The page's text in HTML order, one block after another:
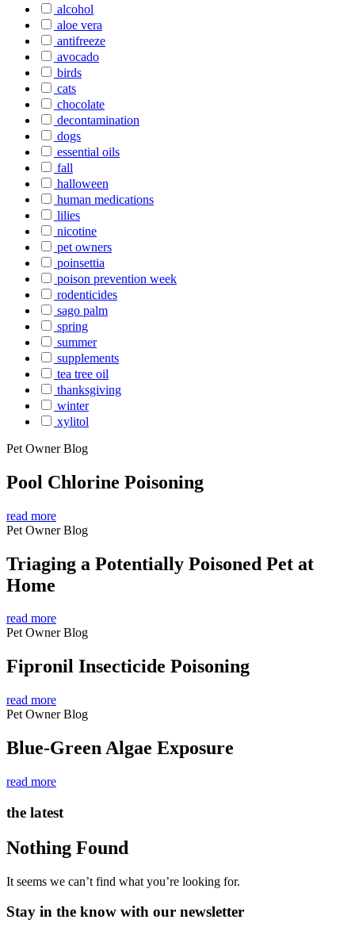
alcohol
aloe vera
antifreeze
avocado
birds
cats
chocolate
decontamination
dogs
essential oils
fall
halloween
human medications
lilies
nicotine
pet owners
poinsettia
poison prevention week
rodenticides
sago palm
spring
summer
supplements
tea tree oil
thanksgiving
winter
xylitol
Pet Owner Blog
Pool Chlorine Poisoning
read more
Pet Owner Blog
Triaging a Potentially Poisoned Pet at
Home
read more
Pet Owner Blog
Fipronil Insecticide Poisoning
read more
Pet Owner Blog
Blue-Green Algae Exposure
read more
the latest
Nothing Found
It seems we can’t find what you’re looking for.
Stay in the know with our newsletter